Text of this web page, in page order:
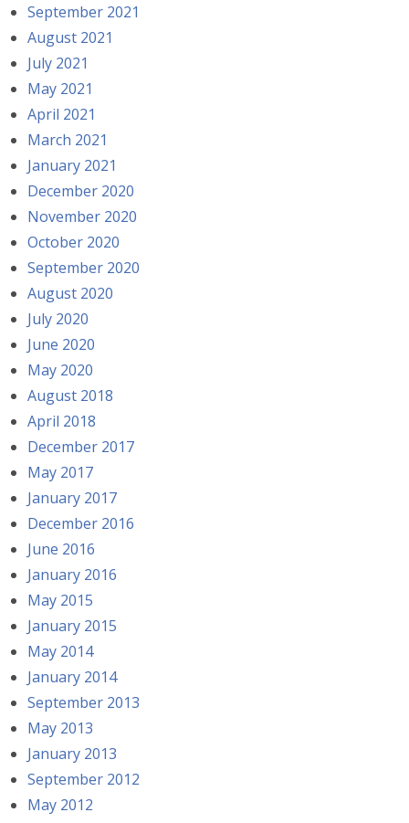
September 2021
August 2021
July 2021
May 2021
April 2021
March 2021
January 2021
December 2020
November 2020
October 2020
September 2020
August 2020
July 2020
June 2020
May 2020
August 2018
April 2018
December 2017
May 2017
January 2017
December 2016
June 2016
January 2016
May 2015
January 2015
May 2014
January 2014
September 2013
May 2013
January 2013
September 2012
May 2012